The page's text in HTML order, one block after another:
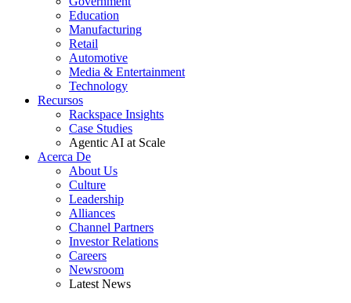
Education
Manufacturing
Retail
Automotive
Media & Entertainment
Technology
Recursos
Rackspace Insights
Case Studies
Agentic AI at Scale
Acerca De
About Us
Culture
Leadership
Alliances
Channel Partners
Investor Relations
Careers
Newsroom
Latest News